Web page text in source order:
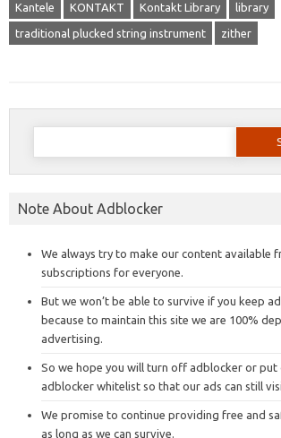
Kantele KONTAKT Kontakt Library library
traditional plucked string instrument zither
Search
Note About Adblocker
We always try to make our content available
subscriptions for everyone.
But we won’t be able to survive if you keep
because to maintain this site we are 100%
advertising.
So we hope you will turn off adblocker or put
adblocker whitelist so that our ads can still
We promise to continue providing free and
as long as we can survive.